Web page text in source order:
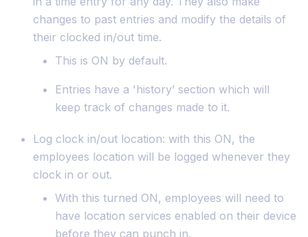
changes to past entries and modify the details of
their clocked in/out time.
This is ON by default.
Entries have a 'history’ section which will
keep track of changes made to it.
Log clock in/out location: with this ON, the
employees location will be logged whenever they
clock in or out.
With this turned ON, employees will need to
have location services enabled on their device
before they can punch in.